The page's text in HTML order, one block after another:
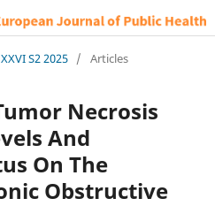
S2 2025 / Articles
Necrosis
And
On The
Obstructive